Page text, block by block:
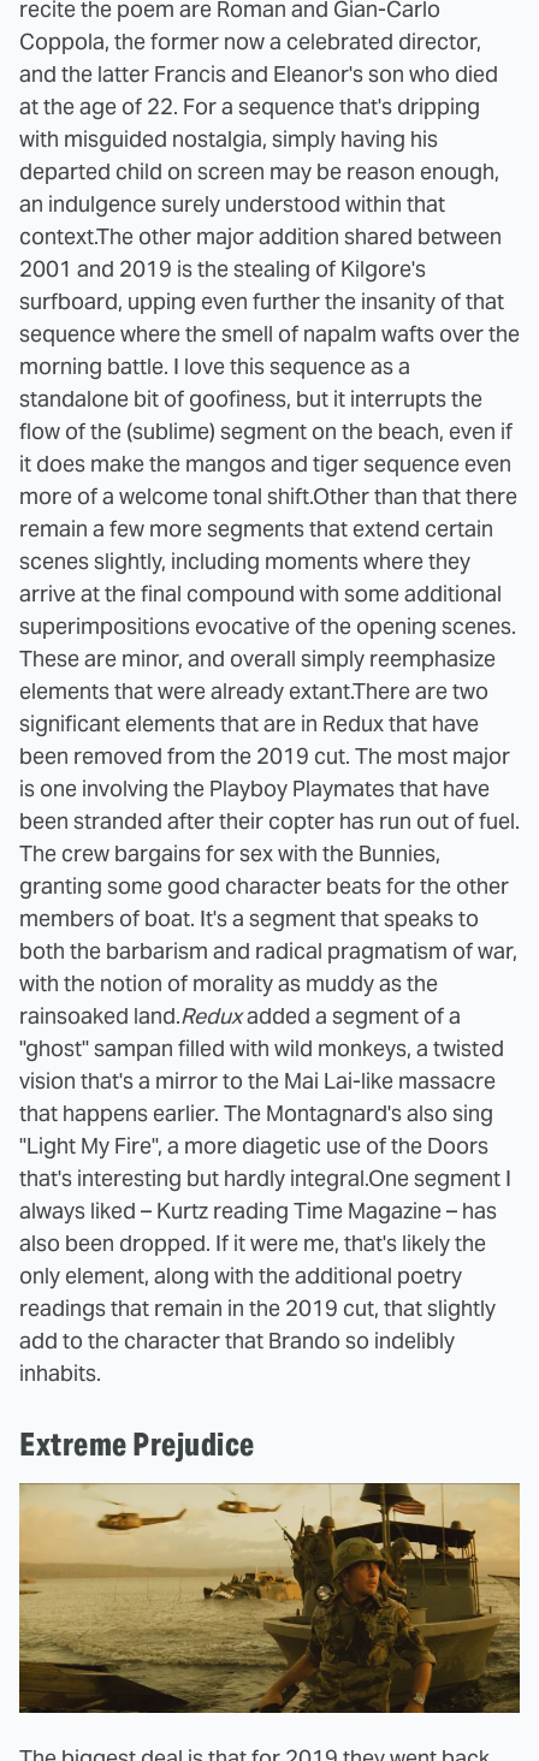
recite the poem are Roman and Gian-Carlo
Coppola, the former now a celebrated director,
and the latter Francis and Eleanor's son who died
at the age of 22. For a sequence that's dripping
with misguided nostalgia, simply having his
departed child on screen may be reason enough,
an indulgence surely understood within that
context.The other major addition shared between
2001 and 2019 is the stealing of Kilgore's
surfboard, upping even further the insanity of that
sequence where the smell of napalm wafts over the
morning battle. I love this sequence as a
standalone bit of goofiness, but it interrupts the
flow of the (sublime) segment on the beach, even if
it does make the mangos and tiger sequence even
more of a welcome tonal shift.Other than that there
remain a few more segments that extend certain
scenes slightly, including moments where they
arrive at the final compound with some additional
superimpositions evocative of the opening scenes.
These are minor, and overall simply reemphasize
elements that were already extant.There are two
significant elements that are in Redux that have
been removed from the 2019 cut. The most major
is one involving the Playboy Playmates that have
been stranded after their copter has run out of fuel.
The crew bargains for sex with the Bunnies,
granting some good character beats for the other
members of boat. It's a segment that speaks to
both the barbarism and radical pragmatism of war,
with the notion of morality as muddy as the
rainsoaked land.Reduxadded a segment of a
"ghost" sampan filled with wild monkeys, a twisted
vision that's a mirror to the Mai Lai-like massacre
that happens earlier. The Montagnard's also sing
"Light My Fire", a more diagetic use of the Doors
that's interesting but hardly integral.One segment I
always liked – Kurtz reading Time Magazine – has
also been dropped. If it were me, that's likely the
only element, along with the additional poetry
readings that remain in the 2019 cut, that slightly
add to the character that Brando so indelibly
inhabits.
Extreme Prejudice